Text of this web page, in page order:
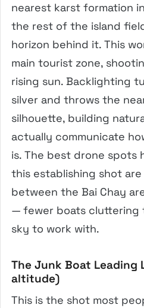
nearest karst formation
the rest of the island
horizon behind it. This
main tourist zone,
rising sun. Backlighting
silver and throws the
silhouette, building
actually communicate
is. The best drone spots
this establishing shot
between the Bai Chay
— fewer boats cluttering
sky to work with.
The Junk Boat Leading
altitude)
This is the shot most